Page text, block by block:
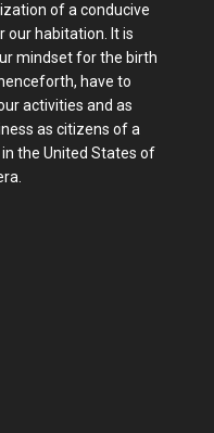
of a conducive
our habitation. It is
mindset for the birth
have to
activities and as
as citizens of a
the United States of